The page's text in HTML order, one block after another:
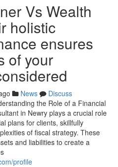
Vs Wealth
holistic
ensures
of your
News
Discuss
the Role of a Financial
in Newry plays a crucial role
plans for clients, skillfully
of fiscal strategy. These
and liabilities to create a
profile